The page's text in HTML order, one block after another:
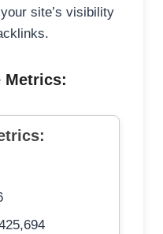
site’s visibility
Metrics: